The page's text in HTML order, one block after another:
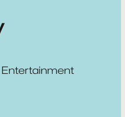
Entertainment